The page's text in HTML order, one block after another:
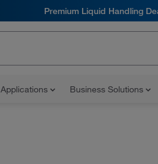
Premium Liquid Handling
Applications Business Solutions